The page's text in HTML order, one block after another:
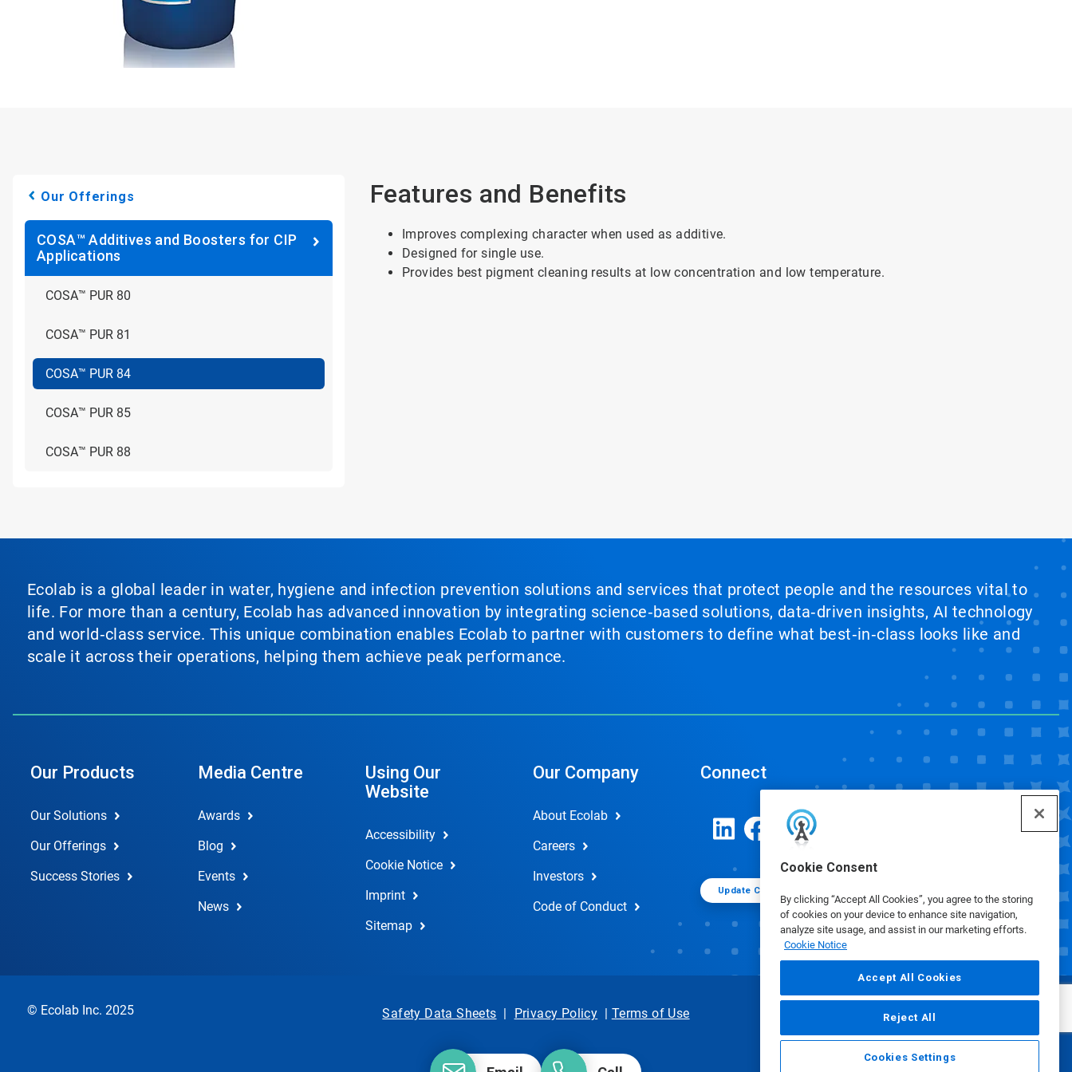
Cookie Consent
By clicking “Accept All Cookies”, you agree to the storing
of cookies on your device to enhance site navigation,
analyze site usage, and assist in our marketing efforts.
Cookie Notice
Accept All Cookies
Reject All
Cookies Settings
Our Offerings
COSA™ Additives and Boosters for CIP
Applications
COSA™ PUR 80
COSA™ PUR 81
COSA™ PUR 84
COSA™ PUR 85
COSA™ PUR 88
Features and Benefits
Improves complexing character when used as additive.
Designed for single use.
Provides best pigment cleaning results at low concentration and low temperature.
Ecolab is a global leader in water, hygiene and infection prevention solutions and services that protect people and the resources vital to
life. For more than a century, Ecolab has advanced innovation by integrating science‑based solutions, data‑driven insights, AI technology
and world‑class service. This unique combination enables Ecolab to partner with customers to define what best‑in‑class looks like and
scale it across their operations, helping them achieve peak performance.
Our Products
Our Solutions
Our Offerings
Success Stories
Media Centre
Awards
Blog
Events
News
Using Our
Website
Accessibility
Cookie Notice
Imprint
Sitemap
Our Company
About Ecolab
Careers
Investors
Code of Conduct
Connect
Update Cookie Preferences
© Ecolab Inc. 2025 Safety Data Sheets | Privacy Policy | Terms of Use